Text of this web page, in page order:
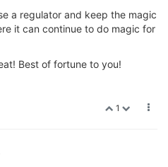
a regulator and keep the magic
it can continue to do magic for
Best of fortune to you!
1